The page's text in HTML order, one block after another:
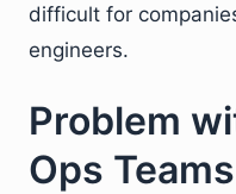
difficult for
engineers.
Problem
Ops Teams